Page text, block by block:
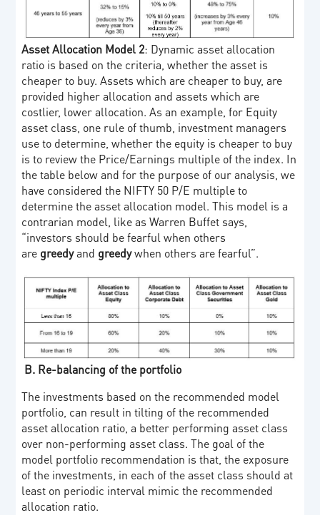
Asset Allocation Model 2: Dynamic asset allocation
ratio is based on the criteria, whether the asset is
cheaper to buy. Assets which are cheaper to buy, are
provided higher allocation and assets which are
costlier, lower allocation. As an example, for Equity
asset class, one rule of thumb, investment managers
use to determine, whether the equity is cheaper to buy
is to review the Price/Earnings multiple of the index. In
the table below and for the purpose of our analysis, we
have considered the NIFTY 50 P/E multiple to
determine the asset allocation model. This model is a
contrarian model, like as Warren Buffet says,
“investors should be fearful when others
are greedyand greedywhen others are fearful”.
B. Re-balancing of the portfolio
The investments based on the recommended model
portfolio, can result in tilting of the recommended
asset allocation ratio, a better performing asset class
over non-performing asset class. The goal of the
model portfolio recommendation is that, the exposure
of the investments, in each of the asset class should at
least on periodic interval mimic the recommended
allocation ratio.